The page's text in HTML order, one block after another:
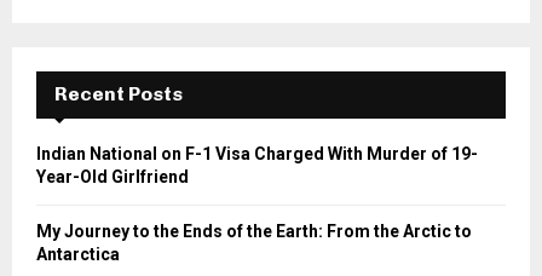
f
r
E
A
Recent Posts
Indian National on F-1 Visa Charged With Murder of 19-
Year-Old Girlfriend
My Journey to the Ends of the Earth: From the Arctic to
Antarctica